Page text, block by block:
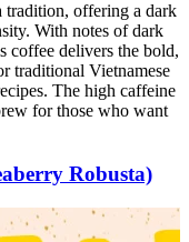
tradition, offering a dark
With notes of dark
coffee delivers the bold,
traditional Vietnamese
The high caffeine
for those who want
Robusta)